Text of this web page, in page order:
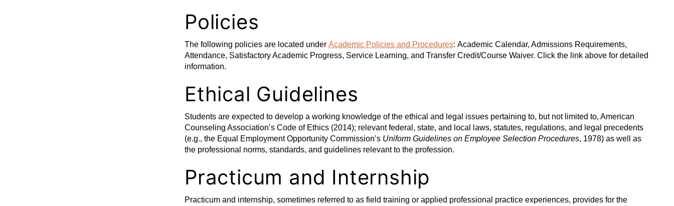
Policies
The following policies are located under Academic Policies and Procedures: Academic Calendar, Admissions Requirements,
Attendance, Satisfactory Academic Progress, Service Learning, and Transfer Credit/Course Waiver. Click the link above for detailed
information.
Ethical Guidelines
Students are expected to develop a working knowledge of the ethical and legal issues pertaining to, but not limited to, American
Counseling Association’s Code of Ethics (2014); relevant federal, state, and local laws, statutes, regulations, and legal precedents
(e.g., the Equal Employment Opportunity Commission’s Uniform Guidelines on Employee Selection Procedures, 1978) as well as
the professional norms, standards, and guidelines relevant to the profession.
Practicum and Internship
Practicum and internship, sometimes referred to as field training or applied professional practice experiences, provides for the